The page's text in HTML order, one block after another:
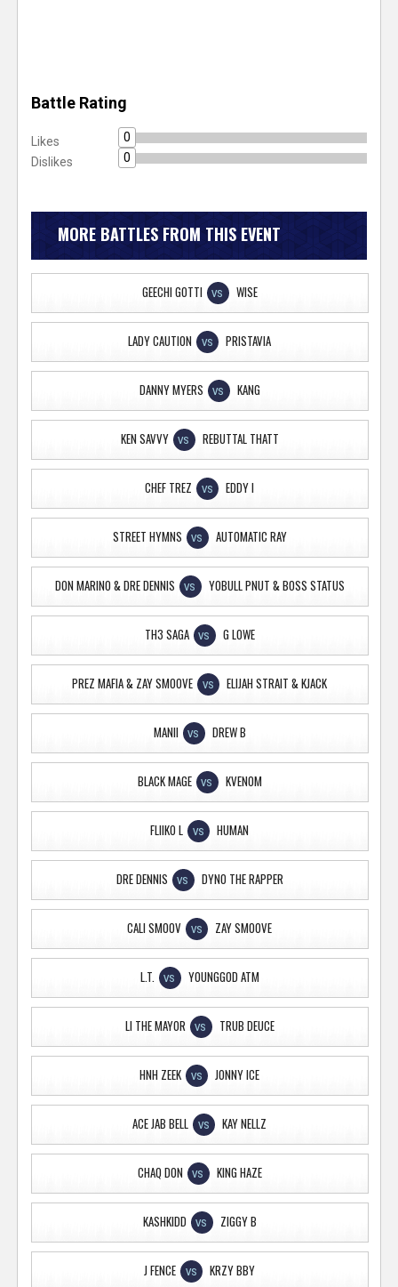
Battle Rating
Likes
0
Dislikes
0
MORE BATTLES FROM THIS EVENT
GEECHI GOTTI VS WISE
LADY CAUTION VS PRISTAVIA
DANNY MYERS VS KANG
KEN SAVVY VS REBUTTAL THATT
CHEF TREZ VS EDDY I
STREET HYMNS VS AUTOMATIC RAY
DON MARINO & DRE DENNIS VS YOBULL PNUT & BOSS STATUS
TH3 SAGA VS G LOWE
PREZ MAFIA & ZAY SMOOVE VS ELIJAH STRAIT & KJACK
MANII VS DREW B
BLACK MAGE VS KVENOM
FLIIKO L VS HUMAN
DRE DENNIS VS DYNO THE RAPPER
CALI SMOOV VS ZAY SMOOVE
L.T. VS YOUNGGOD ATM
LI THE MAYOR VS TRUB DEUCE
HNH ZEEK VS JONNY ICE
ACE JAB BELL VS KAY NELLZ
CHAQ DON VS KING HAZE
KASHKIDD VS ZIGGY B
J FENCE VS KRZY BBY